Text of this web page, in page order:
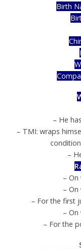
Birth
– He
– TMI: wraps
–
– On
– On
– For the first
– On
– For the